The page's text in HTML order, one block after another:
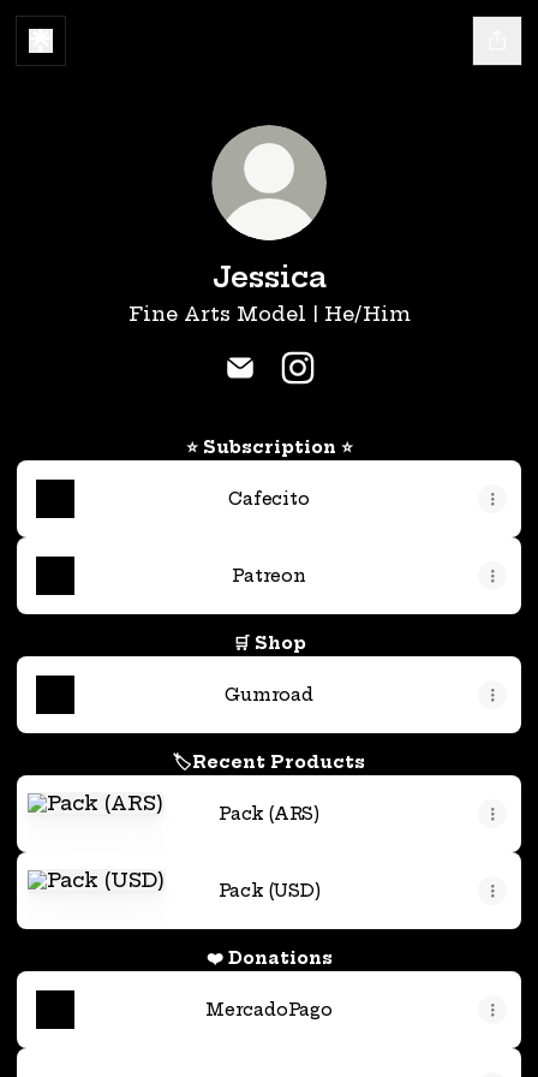
Jessica
Fine Arts Model | He/Him
⭐ Subscription ⭐
Cafecito
Patreon
🛒 Shop
Gumroad
🏷️Recent Products
Pack (ARS)
Pack (ARS)
Pack (USD)
Pack (USD)
❤️ Donations
MercadoPago